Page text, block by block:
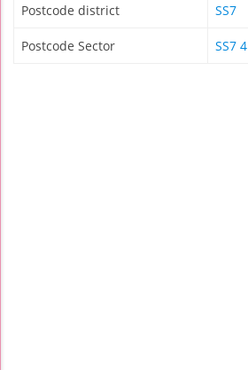
Postcode district SS7
Postcode Sector SS7 4